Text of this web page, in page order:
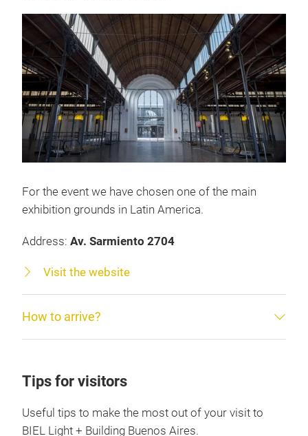
For the event we have chosen one of the main
exhibition grounds in Latin America.
Address: Av. Sarmiento 2704
Visit the website
How to arrive?
Tips for visitors
Useful tips to make the most out of your visit to
BIEL Light + Building Buenos Aires.